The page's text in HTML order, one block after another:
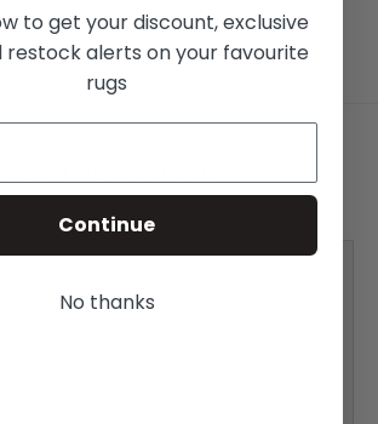
to get your discount, exclusive
restock alerts on your favourite
rugs
Continue
No thanks